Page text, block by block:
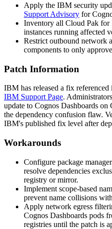
Apply the IBM security
Support Advisory for
Inventory all Cloud Pak for
instances running affected
Restrict outbound network
components to only
Patch Information
IBM has released a fix
IBM Support Page.
update to Cognos Dashboards
the dependency confusion flaw.
IBM's published fix level after
Workarounds
Configure package
resolve dependencies
registry or mirror.
Implement scope-based
prevent name collisions
Apply network egress
Cognos Dashboards pods
registries until the patch is